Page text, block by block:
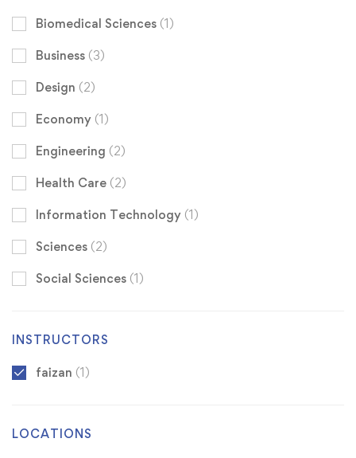
Biomedical Sciences (1)
Business (3)
Design (2)
Economy (1)
Engineering (2)
Health Care (2)
Information Technology (1)
Sciences (2)
Social Sciences (1)
INSTRUCTORS
faizan (1)
LOCATIONS